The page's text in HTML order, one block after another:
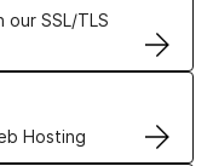
SSL/TLS
Hosting